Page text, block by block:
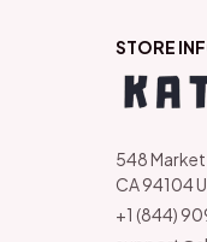
STORE
548
CA 94104
+1 (844)